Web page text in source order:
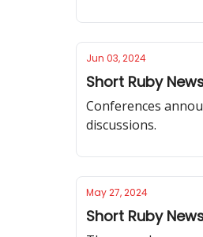
Jun 03, 2024
Short Ruby
Conferences
discussions.
May 27, 2024
Short Ruby